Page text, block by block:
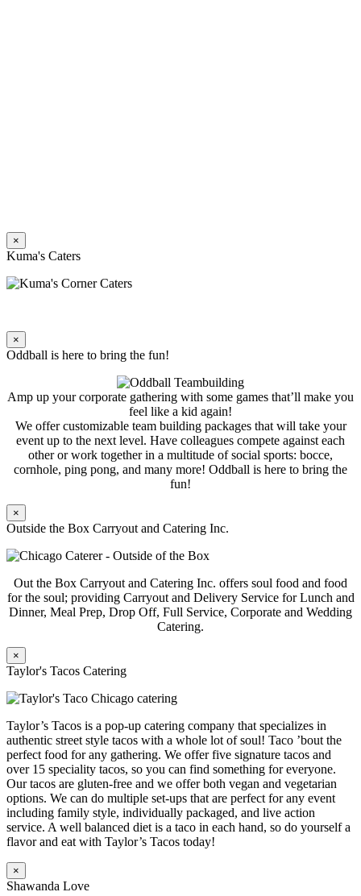
×
Kuma's Caters
×
Oddball is here to bring the fun!
Amp up your corporate gathering with some games that’ll make you
feel like a kid again!
We offer customizable team building packages that will take your
event up to the next level. Have colleagues compete against each
other or work together in a multitude of social sports: bocce,
cornhole, ping pong, and many more! Oddball is here to bring the
fun!
×
Outside the Box Carryout and Catering Inc.
Out the Box Carryout and Catering Inc. offers soul food and food
for the soul; providing Carryout and Delivery Service for Lunch and
Dinner, Meal Prep, Drop Off, Full Service, Corporate and Wedding
Catering.
×
Taylor's Tacos Catering
Taylor’s Tacos is a pop-up catering company that specializes in
authentic street style tacos with a whole lot of soul! Taco ’bout the
perfect food for any gathering. We offer five signature tacos and
over 15 speciality tacos, so you can find something for everyone.
Our tacos are gluten-free and we offer both vegan and vegetarian
options. We can do multiple set-ups that are perfect for any event
including family style, individually packaged, and live action
service. A well balanced diet is a taco in each hand, so do yourself a
flavor and eat with Taylor’s Tacos today!
×
Shawanda Love